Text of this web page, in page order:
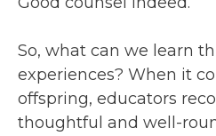
So, what can we learn
experiences? When it
offspring, educators
thoughtful and well-